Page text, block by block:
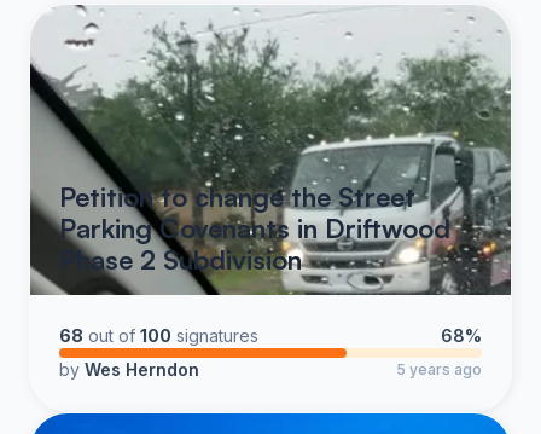
Petition to change the Street
Parking Covenants in Driftwood
Phase 2 Subdivision
68 out of 100 signatures
68%
by Wes Herndon 5 years ago